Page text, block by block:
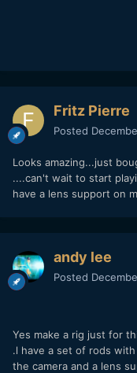
Fritz Pierre
Posted
Looks amazing...just
....can't wait to start
have a lens support on
andy lee
Posted
Yes make a rig just for
.l have a set of rods
the camera and a lens